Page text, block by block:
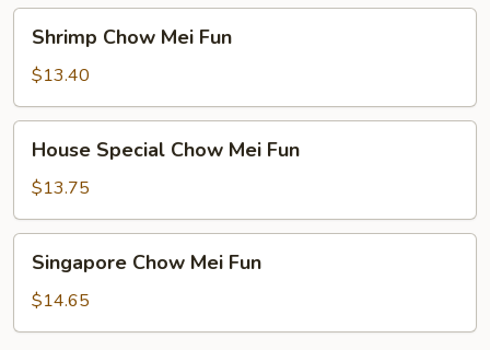
Fun
Chow
Mei
Fun
Shrimp Chow Mei Fun
$13.40
Special
Chow
Mei
Fun
House Special Chow Mei Fun
$13.75
Chow
Mei
Fun
Singapore Chow Mei Fun
$14.65